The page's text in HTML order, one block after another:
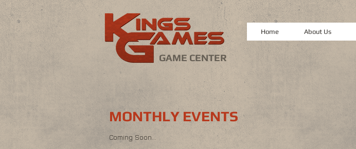
GAME CENTER
Home About Us
MONTHLY EVENTS
Coming Soon...